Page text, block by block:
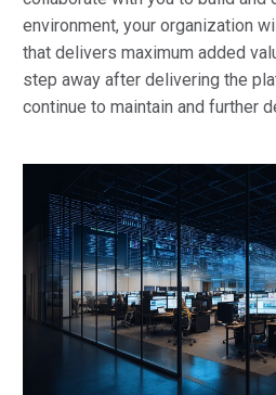
environment, your organization
that delivers maximum added
step away after delivering the
continue to maintain and further